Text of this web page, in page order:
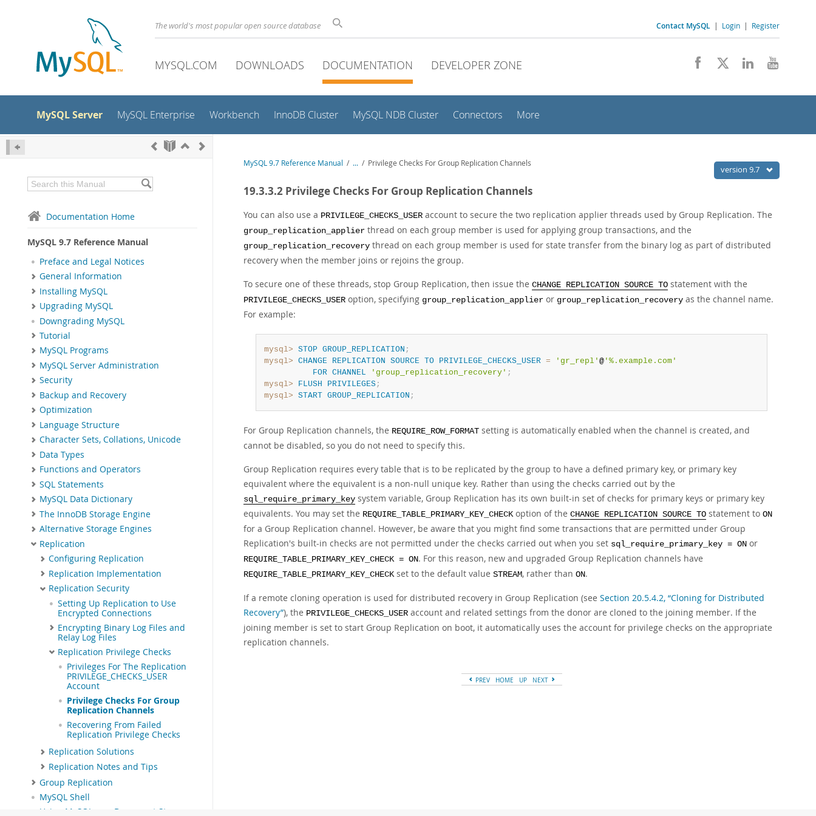
The world's most popular open source database Contact MySQL | Login | Register
MYSQL.COM DOWNLOADS DOCUMENTATION DEVELOPER ZONE
MySQL Server MySQL Enterprise Workbench InnoDB Cluster MySQL NDB Cluster Connectors More
Documentation Home
MySQL 9.7 Reference Manual
Preface and Legal Notices
General Information
Installing MySQL
Upgrading MySQL
Downgrading MySQL
Tutorial
MySQL Programs
MySQL Server Administration
Security
Backup and Recovery
Optimization
Language Structure
Character Sets, Collations, Unicode
Data Types
Functions and Operators
SQL Statements
MySQL Data Dictionary
The InnoDB Storage Engine
Alternative Storage Engines
Replication
Configuring Replication
Replication Implementation
Replication Security
Setting Up Replication to Use
Encrypted Connections
Encrypting Binary Log Files and
Relay Log Files
Replication Privilege Checks
Privileges For The Replication
PRIVILEGE_CHECKS_USER
Account
Privilege Checks For Group
Replication Channels
Recovering From Failed
Replication Privilege Checks
Replication Solutions
Replication Notes and Tips
Group Replication
MySQL Shell
Using MySQL as a Document Store
version 9.7
MySQL 9.7 Reference Manual / ... / Privilege Checks For Group Replication Channels
19.3.3.2 Privilege Checks For Group Replication Channels
You can also use a PRIVILEGE_CHECKS_USER account to secure the two replication applier threads used by Group Replication. The
group_replication_applier thread on each group member is used for applying group transactions, and the
group_replication_recovery thread on each group member is used for state transfer from the binary log as part of distributed
recovery when the member joins or rejoins the group.
To secure one of these threads, stop Group Replication, then issue the CHANGE REPLICATION SOURCE TO statement with the
PRIVILEGE_CHECKS_USER option, specifying group_replication_applier or group_replication_recovery as the channel name.
For example:
mysql> STOP GROUP_REPLICATION ;
mysql> CHANGE REPLICATION SOURCE TO PRIVILEGE_CHECKS_USER = 'gr_repl' @'%.example.com'
FOR CHANNEL 'group_replication_recovery' ;
mysql>
FLUSH PRIVILEGES;
mysql> START GROUP_REPLICATION ;
For Group Replication channels, the REQUIRE_ROW_FORMAT setting is automatically enabled when the channel is created, and
cannot be disabled, so you do not need to specify this.
Group Replication requires every table that is to be replicated by the group to have a defined primary key, or primary key
equivalent where the equivalent is a non-null unique key. Rather than using the checks carried out by the
sql_require_primary_key system variable, Group Replication has its own built-in set of checks for primary keys or primary key
equivalents. You may set the REQUIRE_TABLE_PRIMARY_KEY_CHECKoption of the CHANGE REPLICATION SOURCE TO statement to ON
for a Group Replication channel. However, be aware that you might find some transactions that are permitted under Group
Replication's built-in checks are not permitted under the checks carried out when you set sql_require_primary_key = ON or
REQUIRE_TABLE_PRIMARY_KEY_CHECK = ON. For this reason, new and upgraded Group Replication channels have
REQUIRE_TABLE_PRIMARY_KEY_CHECKset to the default value STREAM, rather than ON.
If a remote cloning operation is used for distributed recovery in Group Replication (see Section 20.5.4.2, “Cloning for Distributed
Recovery”), the PRIVILEGE_CHECKS_USER account and related settings from the donor are cloned to the joining member. If the
joining member is set to start Group Replication on boot, it automatically uses the account for privilege checks on the appropriate
replication channels.
PREV HOME UP NEXT